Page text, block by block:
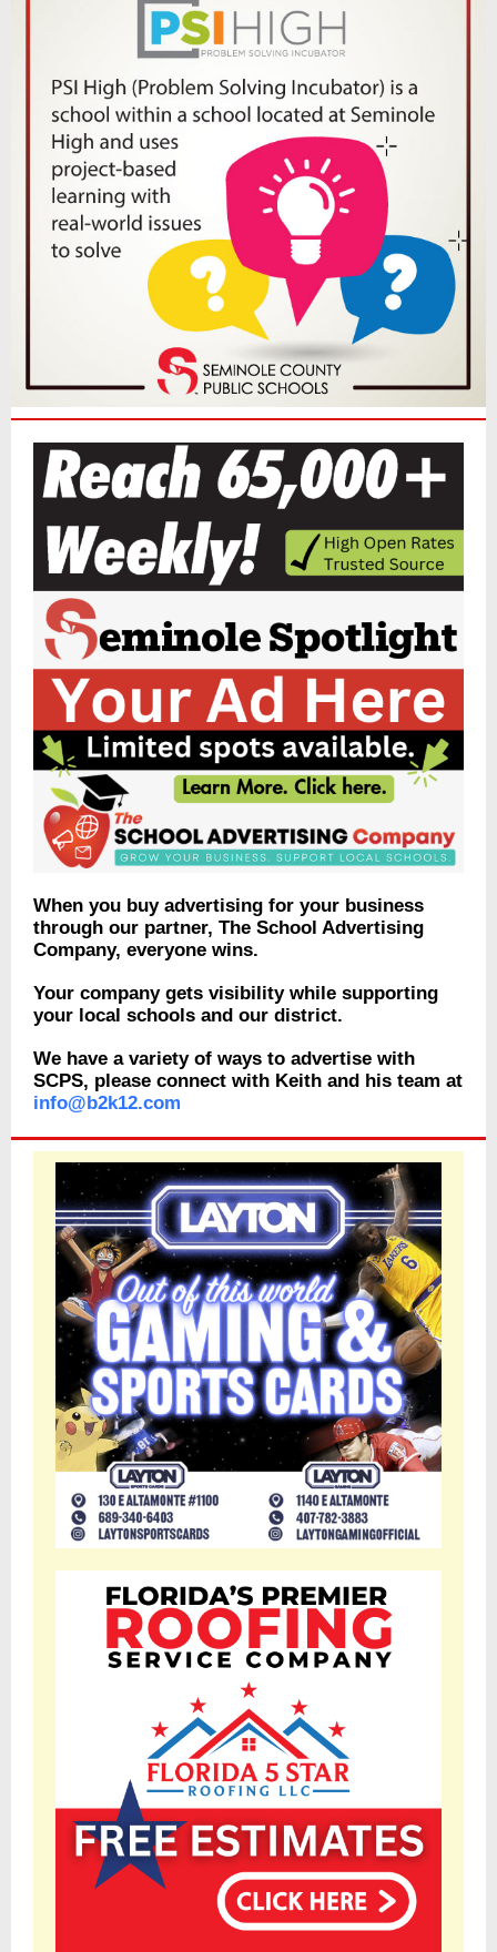
When you buy advertising for your business
through our partner, The School Advertising
Company, everyone wins.
Your company gets visibility while supporting
your local schools and our district.
We have a variety of ways to advertise with
SCPS, please connect with Keith and his team at
info@b2k12.com